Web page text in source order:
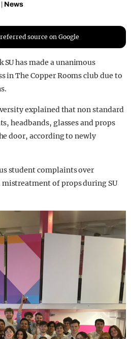
News
source on Google
has made a unanimous
in The Copper Rooms club due to
explained that non standard
headbands, glasses and props
door, according to newly
student complaints over
of props during SU